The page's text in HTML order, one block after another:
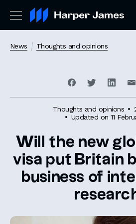
News Thoughts and opinions
Thoughts and opinions
Updated on 11
Will the new
visa put Britain
business of